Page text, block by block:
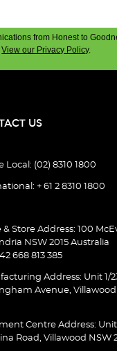
from Honest to
View our Privacy Policy.
US
Local: (02) 8310 1800
+ 61 2 8310 1800
& Store Address: 100
NSW 2015 Australia
668 813 385
Address: Unit 1/
Avenue, Villawood
Centre Address: Unit
Road, Villawood NSW